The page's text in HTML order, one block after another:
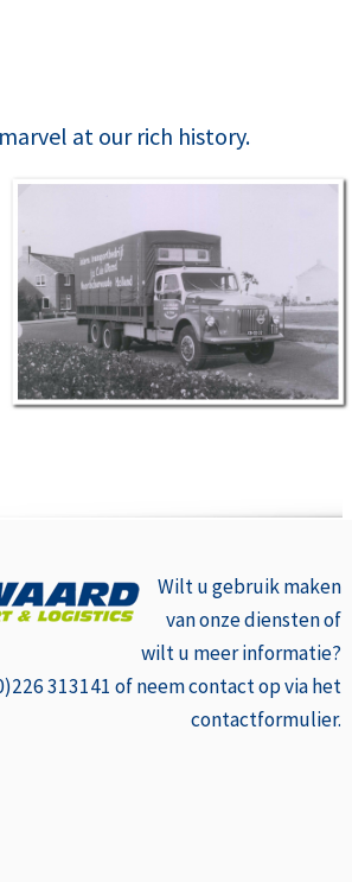
at our rich history.
Wilt u gebruikmaken
van onze diensten of
wilt u meer informatie?
313141 of neem contact op via het
contactformulier.